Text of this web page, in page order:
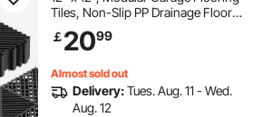
Tiles, Non-Slip PP Drainage Floor
Tiles, Self-Draining, Easy
Installation, for Bathroom, Kitchen,
￡2099
Almost sold out
Delivery:Tues. Aug. 11 - Wed.
Aug. 12